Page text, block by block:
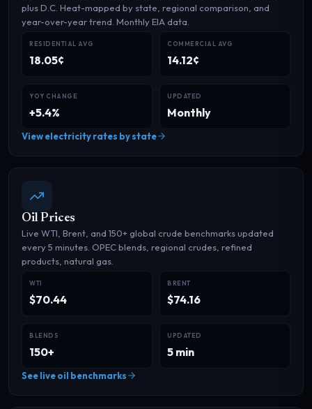
plus D.C. Heat-mapped by state, regional comparison, and
year-over-year trend. Monthly EIA data.
RESIDENTIAL AVG
18.05¢
COMMERCIAL AVG
14.12¢
YOY CHANGE
+5.4%
UPDATED
Monthly
View electricity rates by state
Oil Prices
Live WTI, Brent, and 150+ global crude benchmarks updated
every 5 minutes. OPEC blends, regional crudes, refined
products, natural gas.
WTI
$70.44
BRENT
$74.16
BLENDS
150+
UPDATED
5 min
See live oil benchmarks